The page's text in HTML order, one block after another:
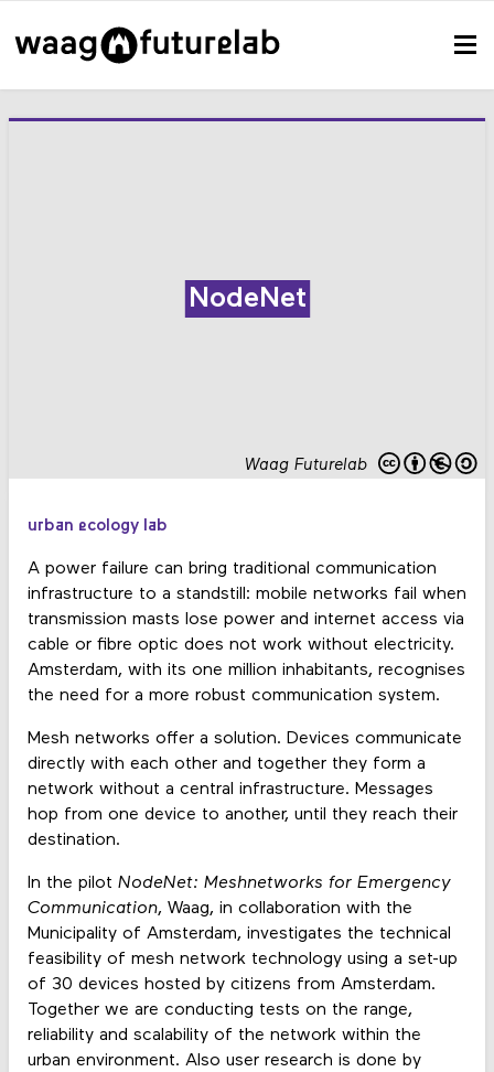
Waag Futurelab
NodeNet
urban ecology lab
A power failure can bring traditional communication
infrastructure to a standstill: mobile networks fail when
transmission masts lose power and internet access via
cable or fibre optic does not work without electricity.
Amsterdam, with its one million inhabitants, recognises
the need for a more robust communication system.
Mesh networks offer a solution. Devices communicate
directly with each other and together they form a
network without a central infrastructure. Messages
hop from one device to another, until they reach their
destination.
In the pilot NodeNet: Meshnetworks for Emergency
Communication, Waag, in collaboration with the
Municipality of Amsterdam, investigates the technical
feasibility of mesh network technology using a set-up
of 30 devices hosted by citizens from Amsterdam.
Together we are conducting tests on the range,
reliability and scalability of the network within the
urban environment. Also user research is done by